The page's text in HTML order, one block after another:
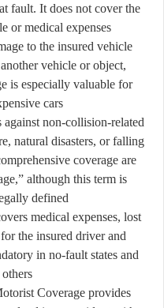
fault. It does not cover the
or medical expenses.
to the insured vehicle
vehicle or object,
is especially valuable for
cars.
against non-collision-related
natural disasters, or falling
coverage are
although this term is
defined.
medical expenses, lost
the insured driver and
in no-fault states and
Coverageprovides